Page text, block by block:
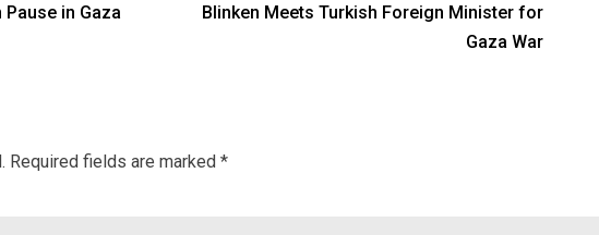
in Gaza
Blinken Meets Turkish Foreign Minister for
Gaza War
Required fields are marked *